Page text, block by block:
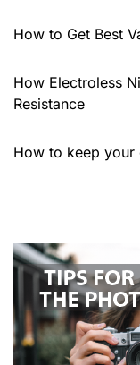
How to Get Best
How Electroless
Resistance
How to keep your